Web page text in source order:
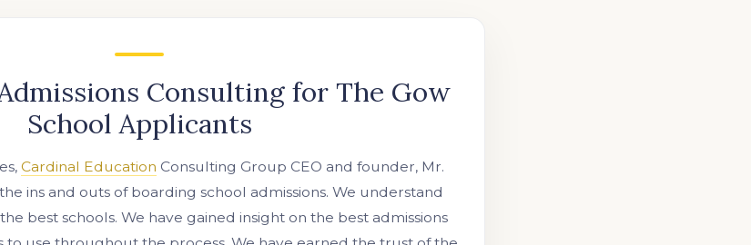
Consulting for The Gow
School Applicants
Cardinal Education Consulting Group CEO and founder, Mr.
ins and outs of boarding school admissions. We understand
best schools. We have gained insight on the best admissions